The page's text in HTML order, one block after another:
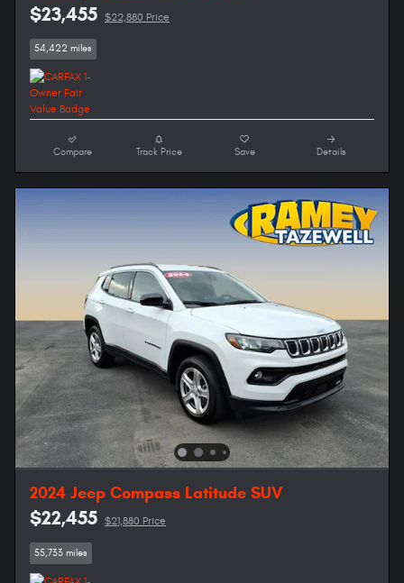
$23,455 $22,880 Price
54,422 miles
Compare Track Price Save Details
2024 Jeep Compass Latitude SUV
$22,455 $21,880 Price
55,733 miles